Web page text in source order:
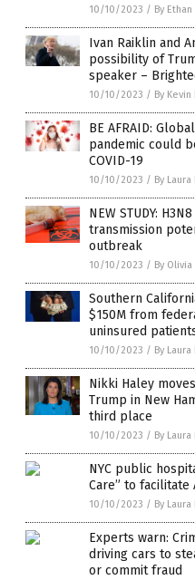
10/10/2023 / By Ethan
Ivan Raiklin and
possibility of
speaker –
10/10/2023 / By
BE AFRAID:
pandemic could
COVID-19
10/10/2023 / By
NEW STUDY:
transmission
outbreak
10/10/2023 / By
Southern
$150M from
uninsured
10/10/2023 / By
Nikki Haley
Trump in New
third place
10/10/2023 / By
NYC public
Care” to facilitate
10/10/2023 / By
Experts warn:
driving cars to
or commit fraud